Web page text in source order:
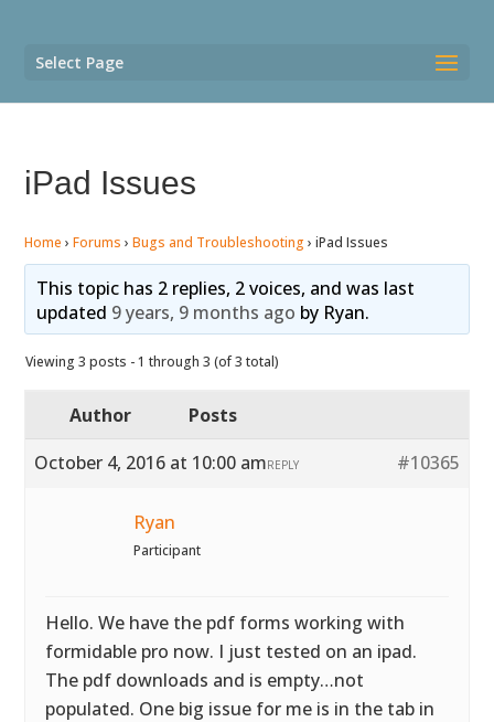
Select Page
iPad Issues
Home › Forums › Bugs and Troubleshooting › iPad Issues
This topic has 2 replies, 2 voices, and was last
updated 9 years, 9 months ago by Ryan.
Viewing 3 posts - 1 through 3 (of 3 total)
Author
Posts
October 4, 2016 at 10:00 am
#10365
REPLY
Ryan
Participant
Hello. We have the pdf forms working with
formidable pro now. I just tested on an ipad.
The pdf downloads and is empty…not
populated. One big issue for me is in the tab in